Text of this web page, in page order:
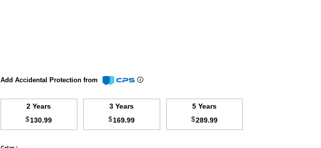
Add Accidental Protection from
2 Years
$130.99
3 Years
$169.99
5 Years
$289.99